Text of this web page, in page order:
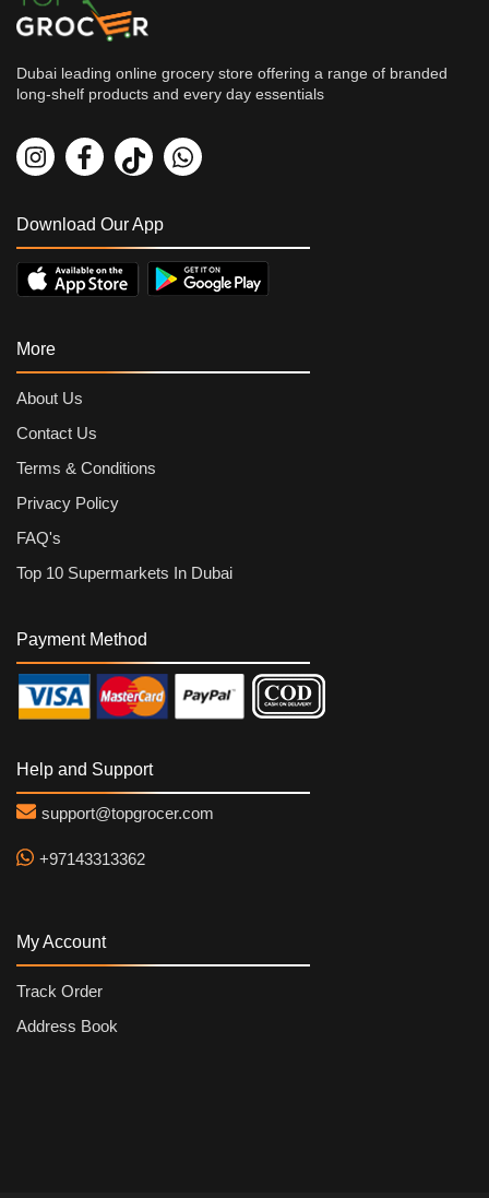
Grocery
Kitchen's Choice Basmati Ric...
ByKitchen's Choice
AED 5.57
Dubai leading online grocery store offering a range of branded
long-shelf products and every day essentials
Download Our App
More
About Us
Contact Us
Terms & Conditions
Privacy Policy
FAQ's
Top 10 Supermarkets In Dubai
Payment Method
Help and Support
support@topgrocer.com
+97143313362
My Account
Track Order
Address Book